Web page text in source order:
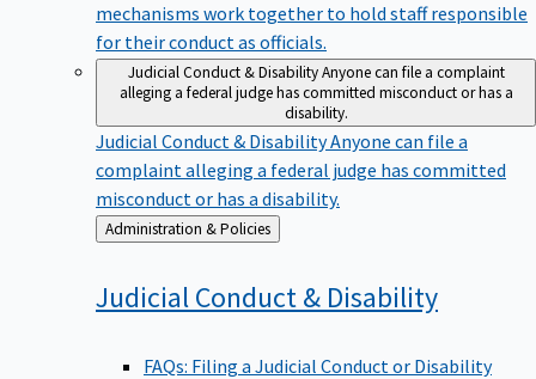
mechanisms work together to hold staff responsible
for their conduct as officials.
Judicial Conduct & DisabilityAnyone can file a complaint
alleging a federal judge has committed misconduct or has a
disability.
Judicial Conduct & DisabilityAnyone can file a
complaint alleging a federal judge has committed
misconduct or has a disability.
Back
to
Administration & Policies
Judicial Conduct & Disability
FAQs: Filing a Judicial Conduct or Disability